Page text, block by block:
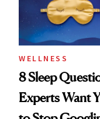
WELLNESS
8 Sleep
Experts Want